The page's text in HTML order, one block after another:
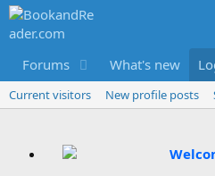
Forums What's new
Current visitors New profile posts